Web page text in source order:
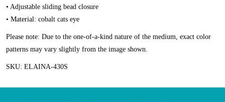
• Adjustable sliding bead closure
• Material: cobalt cats eye
Please note: Due to the one-of-a-kind nature of the medium, exact color
patterns may vary slightly from the image shown.
SKU: ELAINA-430S